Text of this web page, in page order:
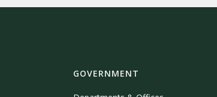
GOVERNMENT